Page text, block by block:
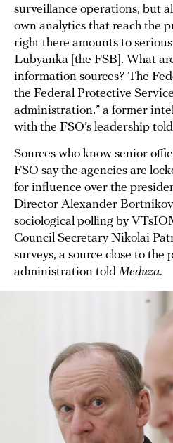
surveillance operations, but
own analytics that reach the
right there amounts to
Lubyanka [the FSB]. What
information sources? The
the Federal Protective
administration,” a former
with the FSO’s leadership told
Sources who know senior
FSO say the agencies are
for influence over the
Director Alexander
sociological polling by
Council Secretary Nikolai
surveys, a source close to the
administration told Meduza.